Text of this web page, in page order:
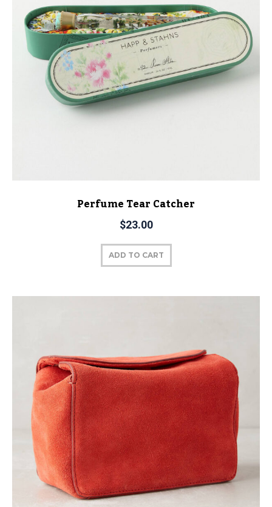
Perfume Tear Catcher
$23.00
ADD TO CART